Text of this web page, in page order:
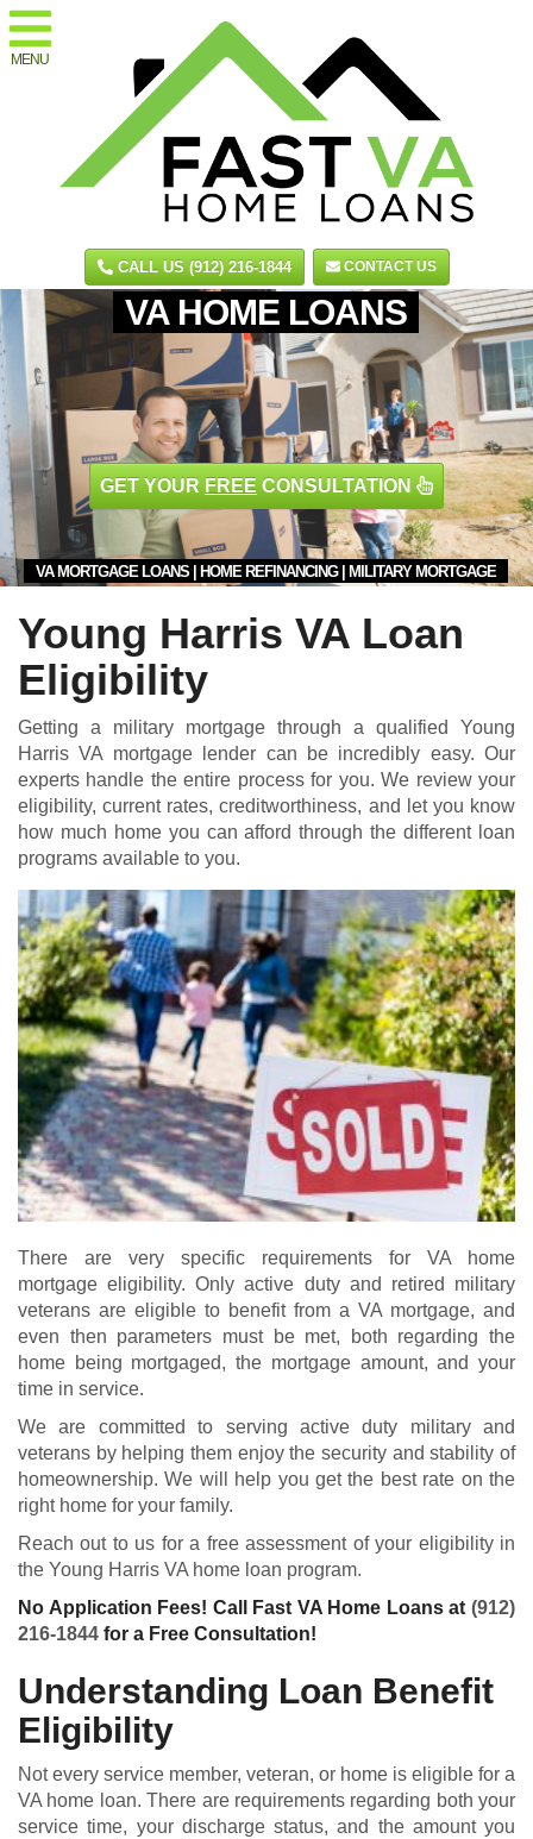
MENU
CALL US (912) 216-1844 CONTACT US
VA HOME LOANS
VA MORTGAGE LOANS | HOME REFINANCING | MILITARY MORTGAGE
GET YOUR FREE CONSULTATION
Young Harris VA Loan
Eligibility
Getting a military mortgage through a qualified Young
Harris VA mortgage lender can be incredibly easy. Our
experts handle the entire process for you. We review your
eligibility, current rates, creditworthiness, and let you know
how much home you can afford through the different loan
programs available to you.
There are very specific requirements for VA home
mortgage eligibility. Only active duty and retired military
veterans are eligible to benefit from a VA mortgage, and
even then parameters must be met, both regarding the
home being mortgaged, the mortgage amount, and your
time in service.
We are committed to serving active duty military and
veterans by helping them enjoy the security and stability of
homeownership. We will help you get the best rate on the
right home for your family.
Reach out to us for a free assessment of your eligibility in
the Young Harris VA home loan program.
No Application Fees! Call Fast VA Home Loans at (912)
216-1844 for a Free Consultation!
Understanding Loan Benefit
Eligibility
Not every service member, veteran, or home is eligible for a
VA home loan. There are requirements regarding both your
service time, your discharge status, and the amount you